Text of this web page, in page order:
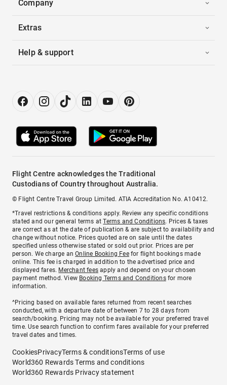
Company
Extras
Help & support
Flight Centre acknowledges the Traditional
Custodians of Country throughout Australia.
© Flight Centre Travel Group Limited. ATIA Accreditation No. A10412.
*Travel restrictions & conditions apply. Review any specific conditions
stated and our general terms atTerms and Conditions. Prices & taxes
are correct as at the date of publication & are subject to availability and
change without notice. Prices quoted are on sale until the dates
specified unless otherwise stated or sold out prior. Prices are per
person. We charge anOnline Booking Feefor flight bookings made
online. This fee is charged in addition to the advertised price and
displayed fares. Merchant fees apply and depend on your chosen
payment method. View Booking Terms and Conditionsfor more
information.
^Pricing based on available fares returned from recent searches
conducted, with a departure date of between 7 to 28 days from
search/booking. Pricing may not be available for your preferred travel
time. Use search function to confirm fares available for your preferred
travel dates and times.
CookiesPrivacyTerms & conditionsTerms of use
World360 Rewards Terms and conditions
World360 Rewards Privacy statement